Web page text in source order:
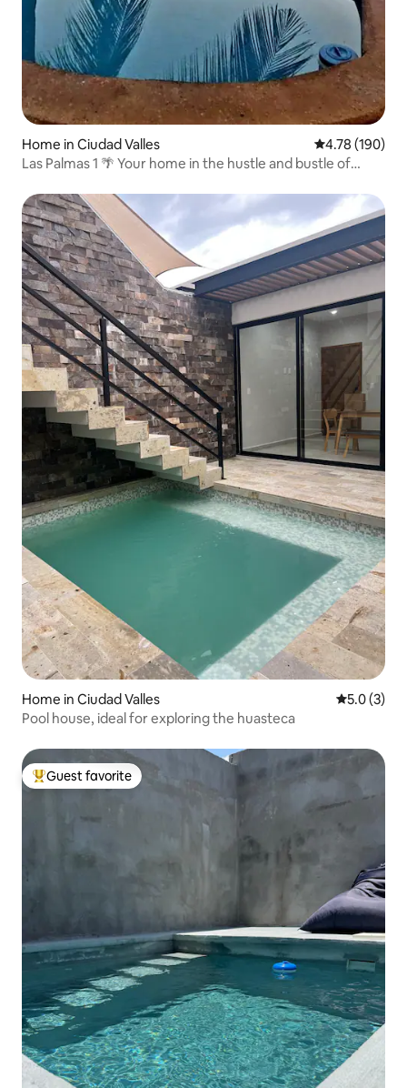
Home in Ciudad Valles 4.78 out of 5
4.78 (190)
Las Palmas 1 🌴 Your home in the hustle and bustle of
Home in Ciudad Valles 5.0 out of
5.0 (3)
Pool house, ideal for exploring the huasteca
Top guest favorite
Guest favorite